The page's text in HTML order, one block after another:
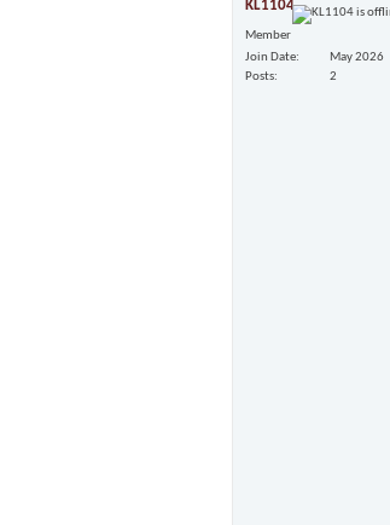
KL1104
Member
Join Date
May 2026
Posts
2